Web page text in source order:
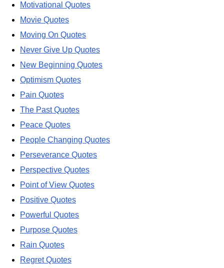
Motivational Quotes
Movie Quotes
Moving On Quotes
Never Give Up Quotes
New Beginning Quotes
Optimism Quotes
Pain Quotes
The Past Quotes
Peace Quotes
People Changing Quotes
Perseverance Quotes
Perspective Quotes
Point of View Quotes
Positive Quotes
Powerful Quotes
Purpose Quotes
Rain Quotes
Regret Quotes